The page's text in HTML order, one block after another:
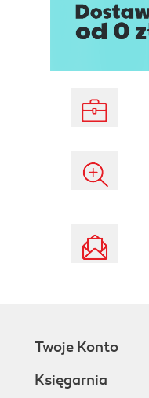
Twoje Konto
Księgarnia